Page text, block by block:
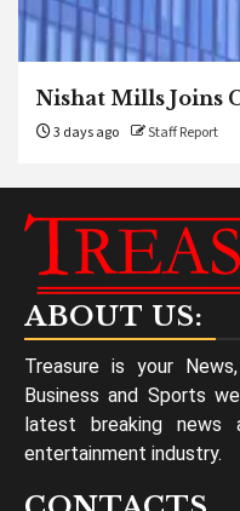
Nishat Mills Joins
3 days ago Staff Report
ABOUT US:
Treasure is your
Business and Sports
latest breaking
entertainment industry.